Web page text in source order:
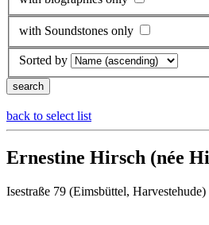
with Soundstones only
Sorted by
back to select list
Ernestine Hirsch (née
Isestraße 79 (Eimsbüttel, Harvestehude)